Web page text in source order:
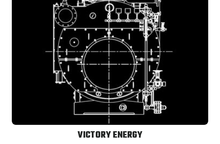
VICTORY ENERGY